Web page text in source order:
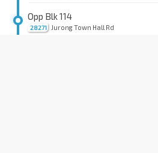
28271
Opp Blk 114
Jurong Town Hall Rd